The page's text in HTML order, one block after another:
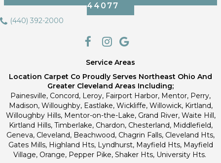
44077
(440) 392-2000
Service Areas
Location Carpet Co Proudly Serves Northeast Ohio And
Greater Cleveland Areas Including;
Painesville, Concord, Leroy, Fairport Harbor, Mentor, Perry,
Madison, Willoughby, Eastlake, Wickliffe, Willowick, Kirtland,
Willoughby Hills, Mentor-on-the-Lake, Grand River, Waite Hill,
Kirtland Hills, Timberlake, Chardon, Chesterland, Middlefield,
Geneva, Cleveland, Beachwood, Chagrin Falls, Cleveland Hts,
Gates Mills, Highland Hts, Lyndhurst, Mayfield Hts, Mayfield
Village, Orange, Pepper Pike, Shaker Hts, University Hts.